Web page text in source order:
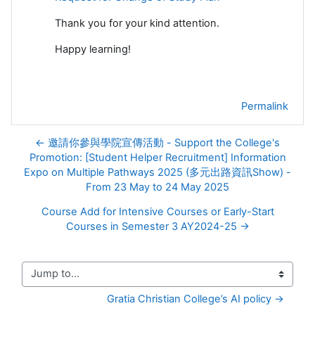
Thank you for your kind attention.
Happy learning!
Permalink
← 邀請你參與學院宣傳活動 - Support the College's
Promotion: [Student Helper Recruitment] Information
Expo on Multiple Pathways 2025 (多元出路資訊Show) -
From 23 May to 24 May 2025
Course Add for Intensive Courses or Early-Start
Courses in Semester 3 AY2024-25 →
Jump to...
Gratia Christian College’s AI policy →